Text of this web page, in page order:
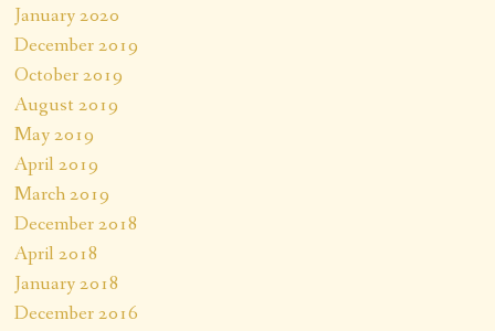
January 2020
December 2019
October 2019
August 2019
May 2019
April 2019
March 2019
December 2018
April 2018
January 2018
December 2016